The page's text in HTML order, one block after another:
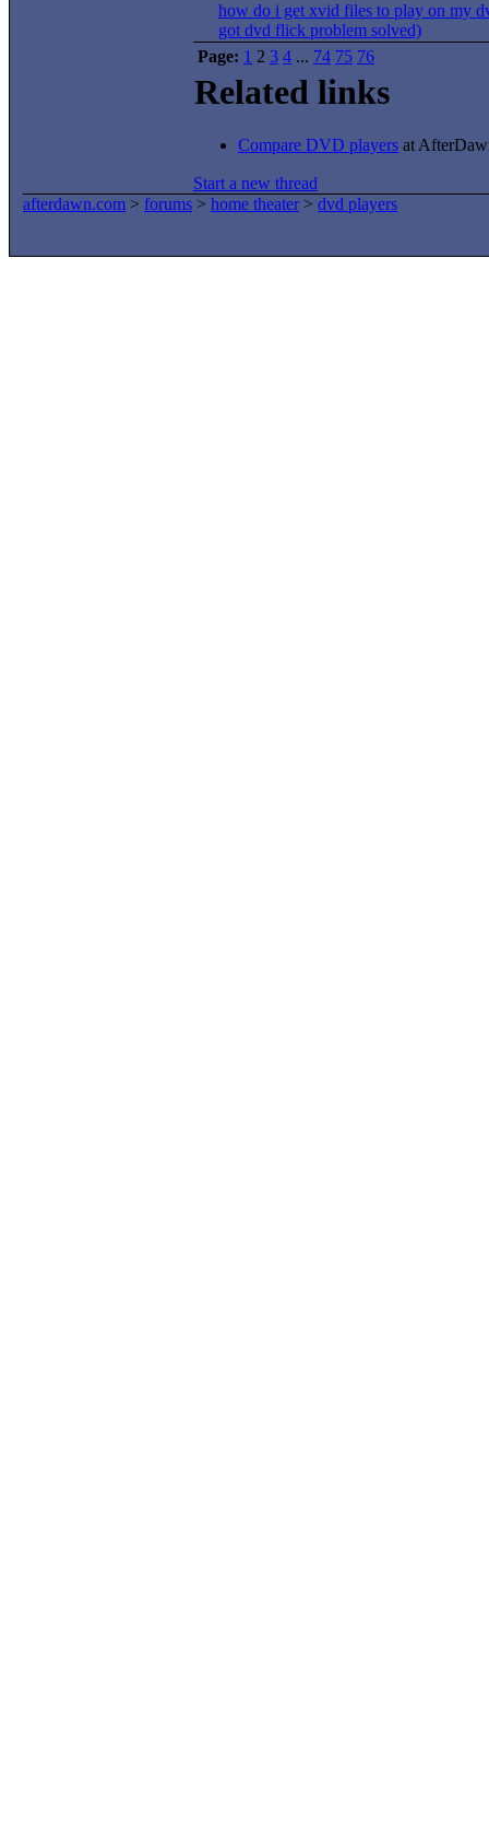
how do i get xvid files to play on my
got dvd flick problem solved)
Page: 1 2 3 4 ... 74 75 76
Related links
Compare DVD players at
Start a new thread
afterdawn.com > forums > home theater > dvd players